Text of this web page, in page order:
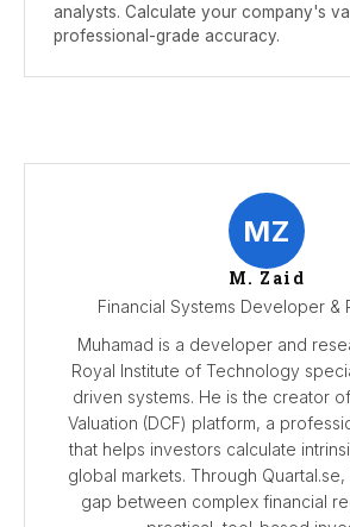
analysts. Calculate your company's
professional-grade accuracy.
MZ
M. Zaid
Financial Systems Developer &
Muhamad is a developer and
Royal Institute of Technology
driven systems. He is the creator
Valuation (DCF) platform, a
that helps investors calculate
global markets. Through
gap between complex financial